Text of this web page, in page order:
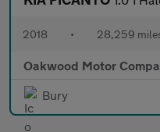
2018 • 28,259
Oakwood Motor
Bury